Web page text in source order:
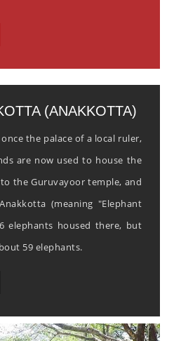
(ANAKKOTTA)
the palace of a local ruler,
are now used to house the
the Guruvayoor temple, and
(meaning "Elephant
elephants housed there, but
59 elephants.